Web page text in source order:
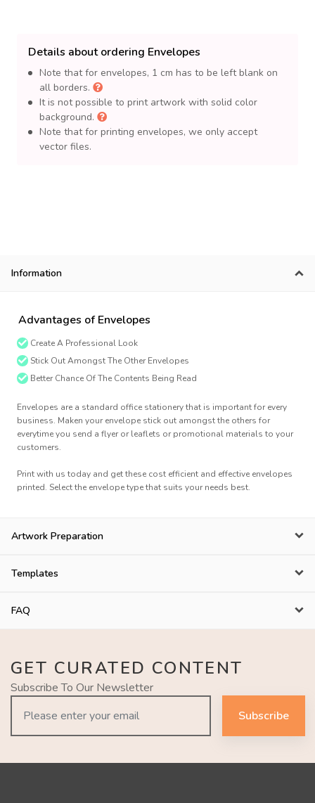
Details about ordering Envelopes
Note that for envelopes, 1 cm has to be left blank on
all borders.
It is not possible to print artwork with solid color
background.
Note that for printing envelopes, we only accept
vector files.
Information
Advantages of Envelopes
Create A Professional Look
Stick Out Amongst The Other Envelopes
Better Chance Of The Contents Being Read
Envelopes are a standard office stationery that is important for every
business. Maken your envelope stick out amongst the others for
everytime you send a flyer or leaflets or promotional materials to your
customers.
Print with us today and get these cost efficient and effective envelopes
printed. Select the envelope type that suits your needs best.
Artwork Preparation
Templates
FAQ
GET CURATED CONTENT
Subscribe To Our Newsletter
Subscribe